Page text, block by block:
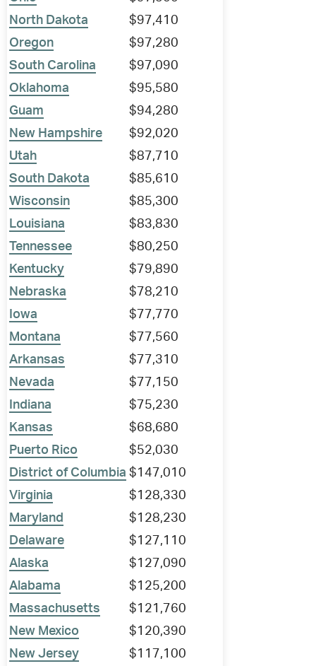
North Dakota
$97,410
Oregon
$97,280
South Carolina
$97,090
Oklahoma
$95,580
Guam
$94,280
New Hampshire
$92,020
Utah
$87,710
South Dakota
$85,610
Wisconsin
$85,300
Louisiana
$83,830
Tennessee
$80,250
Kentucky
$79,890
Nebraska
$78,210
Iowa
$77,770
Montana
$77,560
Arkansas
$77,310
Nevada
$77,150
Indiana
$75,230
Kansas
$68,680
Puerto Rico
$52,030
District of Columbia $147,010
Virginia
$128,330
Maryland
$128,230
Delaware
$127,110
Alaska
$127,090
Alabama
$125,200
Massachusetts
$121,760
New Mexico
$120,390
New Jersey
$117,100